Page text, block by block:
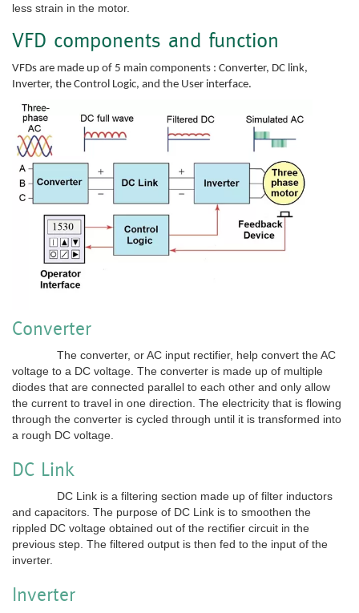
less strain in the motor.
VFD components and function
VFDs are made up of 5 main components : Converter, DC link,
Inverter, the Control Logic, and the User interface.
Converter
The converter, or AC input rectifier, help convert the AC
voltage to a DC voltage. The converter is made up of multiple
diodes that are connected parallel to each other and only allow
the current to travel in one direction. The electricity that is flowing
through the converter is cycled through until it is transformed into
a rough DC voltage.
DC Link
DC Link is a filtering section made up of filter inductors
and capacitors. The purpose of DC Link is to smoothen the
rippled DC voltage obtained out of the rectifier circuit in the
previous step. The filtered output is then fed to the input of the
inverter.
Inverter